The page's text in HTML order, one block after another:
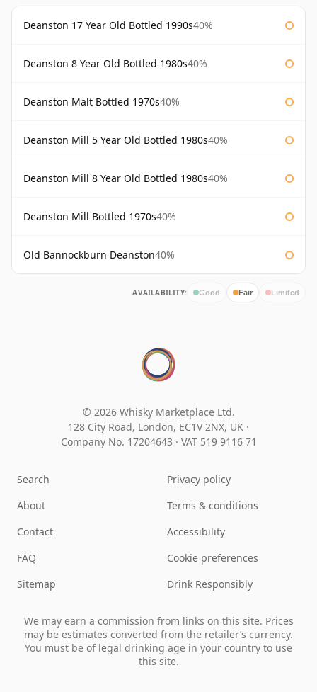
Deanston 17 Year Old Bottled 1990s40%
Deanston 8 Year Old Bottled 1980s40%
Deanston Malt Bottled 1970s40%
Deanston Mill 5 Year Old Bottled 1980s40%
Deanston Mill 8 Year Old Bottled 1980s40%
Deanston Mill Bottled 1970s40%
Old Bannockburn Deanston40%
AVAILABILITY: Good Fair Limited
© 2026 Whisky Marketplace Ltd.
128 City Road, London, EC1V 2NX, UK ·
Company No. 17204643 · VAT 519 9116 71
Search
About
Contact
FAQ
Sitemap
Privacy policy
Terms & conditions
Accessibility
Cookie preferences
Drink Responsibly
We may earn a commission from links on this site. Prices
may be estimates converted from the retailer’s currency.
You must be of legal drinking age in your country to use
this site.